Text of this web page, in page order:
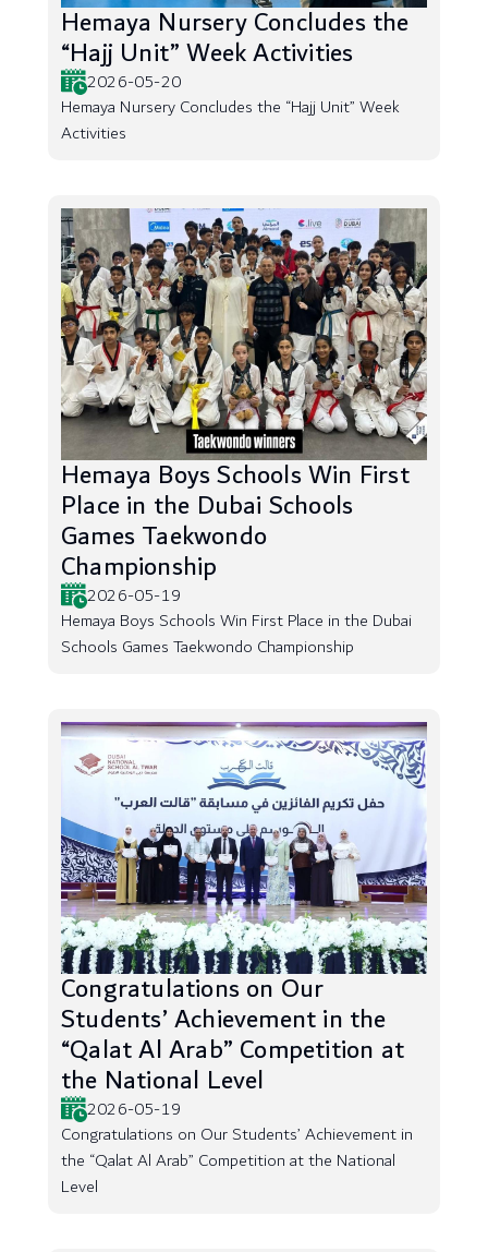
Hemaya Nursery Concludes the
“Hajj Unit” Week Activities
2026-05-20
Hemaya Nursery Concludes the “Hajj Unit” Week
Activities
Hemaya Boys Schools Win First
Place in the Dubai Schools
Games Taekwondo
Championship
2026-05-19
Hemaya Boys Schools Win First Place in the Dubai
Schools Games Taekwondo Championship
Congratulations on Our
Students’ Achievement in the
“Qalat Al Arab” Competition at
the National Level
2026-05-19
Congratulations on Our Students’ Achievement in
the “Qalat Al Arab” Competition at the National
Level